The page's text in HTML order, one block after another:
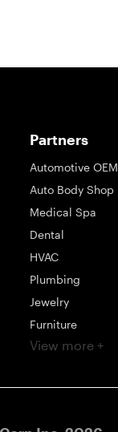
Partners
Automotive OEM
Auto Body Shop
Medical Spa
Dental
HVAC
Plumbing
Jewelry
Furniture
Appliance
Large Business
View more +